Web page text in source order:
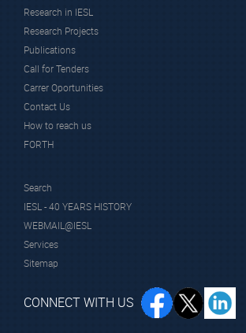
Research in IESL
Research Projects
Publications
Call for Tenders
Carrer Oportunities
Contact Us
How to reach us
FORTH
Search
IESL - 40 YEARS HISTORY
WEBMAIL@IESL
Services
Sitemap
CONNECT WITH US